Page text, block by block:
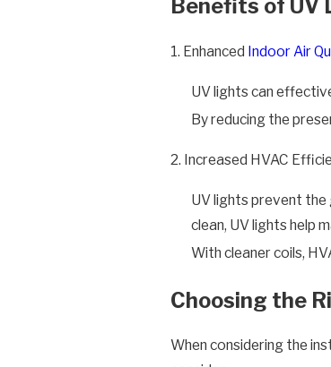
Benefits of UV
1. Enhanced Indoor Air
UV lights can
By reducing the
2. Increased HVAC
UV lights prevent the
clean, UV lights help
With cleaner coils,
Choosing the
When considering the